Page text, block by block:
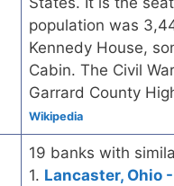
population was
Kennedy House,
Cabin. The Civil
Garrard County
Wikipedia
19 banks with
1. Lancaster, Ohio